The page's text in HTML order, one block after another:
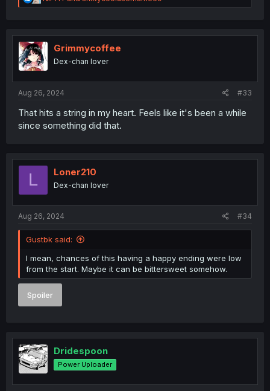
e
t
i
o
n
Grimmycoffee
Dex-chan lover
Aug 26, 2024 #33
That hits a string in my heart. Feels like it's been a while
since something did that.
L Loner210
Dex-chan lover
Aug 26, 2024 #34
Gustbk said:
I mean, chances of this having a happy ending were low
from the start. Maybe it can be bittersweet somehow.
Spoiler
Dridespoon
Power Uploader